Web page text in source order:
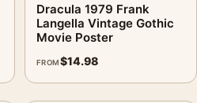
Dracula 1979 Frank
Langella Vintage Gothic
Movie Poster
FROM$14.98